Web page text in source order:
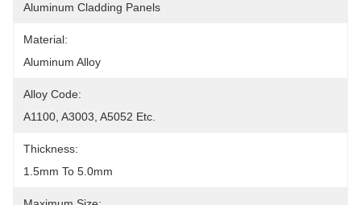
Aluminum Cladding Panels
Material:
Aluminum Alloy
Alloy Code:
A1100, A3003, A5052 Etc.
Thickness:
1.5mm To 5.0mm